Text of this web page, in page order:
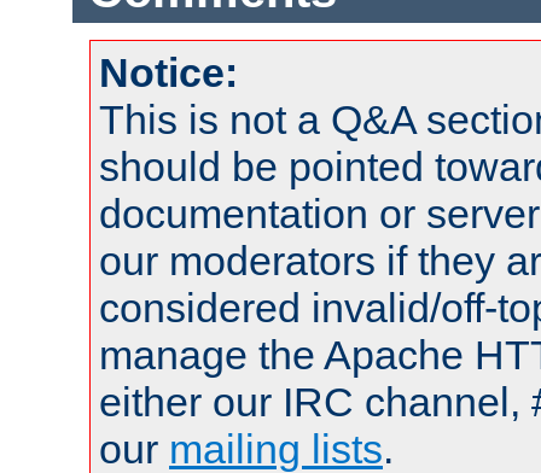
Notice:
This is not a Q&A
should be pointed
documentation or
our moderators if they
considered invalid/off-
manage the Apache
either our IRC channel,
our mailing lists.